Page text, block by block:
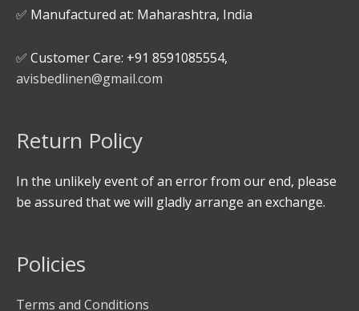
✅ Manufactured at: Maharashtra, India
✅ Customer Care: +91 8591085554,
avisbedlinen@gmail.com
Return Policy
In the unlikely event of an error from our end, please
be assured that we will gladly arrange an exchange.
Policies
Terms and Conditions